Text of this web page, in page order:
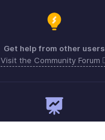
Get help from other users
Visit the Community Forum